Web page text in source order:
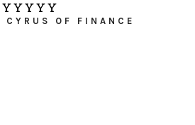
CYRUS OF FINANCE